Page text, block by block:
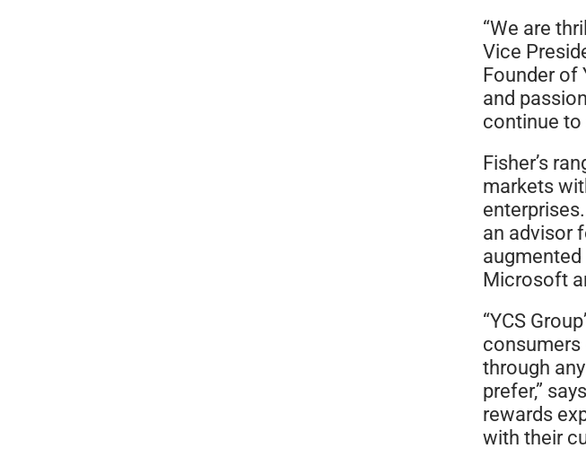
“We are
Vice
Founder of
and
continue to
Fisher’s
markets
an advisor
Microsoft
“YCS
consumers
through
prefer,”
rewards
with their